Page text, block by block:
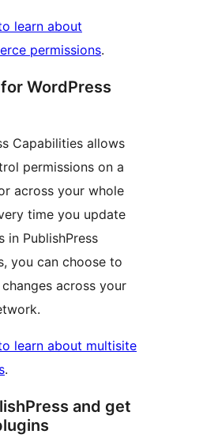
learn about
permissions.
WordPress
Capabilities allows
permissions on a
across your whole
time you update
in PublishPress
you can choose to
across your
learn about multisite
.
and get